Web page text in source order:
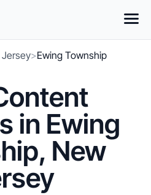
>Ewing Township
in Ewing
New